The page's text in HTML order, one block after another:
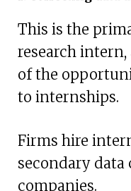
This is the
research
of the
to internships.
Firms hire
secondary
companies.